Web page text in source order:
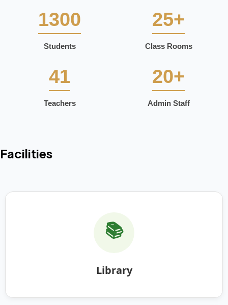
1300
Students
25+
Class Rooms
41
Teachers
20+
Admin Staff
Facilities
📚
Library